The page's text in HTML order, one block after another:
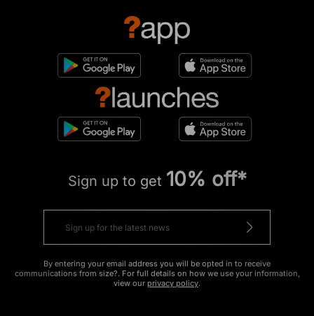
Sign up to get 10% off*
By entering your email address you will be opted in to receive
communications from size?. For full details on how we use your information,
view our privacy policy.